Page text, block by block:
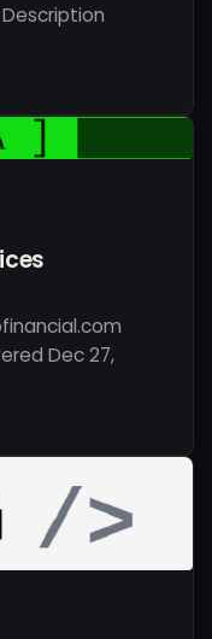
Dec 27,